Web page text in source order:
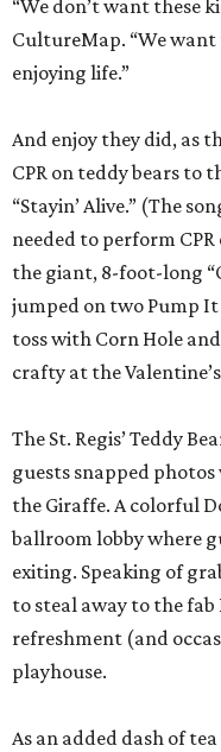
“We don’t want these
CultureMap. “We
enjoying life.”
And enjoy they did, as
CPR on teddy bears to
“Stayin’ Alive.” (The
needed to perform CPR
the giant, 8-foot-long
jumped on two Pump It
toss with Corn Hole
crafty at the
The St. Regis’ Teddy
guests snapped
the Giraffe. A colorful
ballroom lobby where
exiting. Speaking of
to steal away to the
refreshment (and
playhouse.
As an added dash of